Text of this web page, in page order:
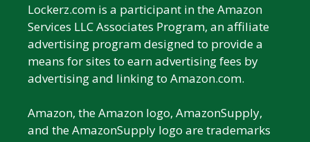
Lockerz.com is a participant in the Amazon
Services LLC Associates Program, an affiliate
advertising program designed to provide a
means for sites to earn advertising fees by
advertising and linking to Amazon.com.
Amazon, the Amazon logo, AmazonSupply,
and the AmazonSupply logo are trademarks